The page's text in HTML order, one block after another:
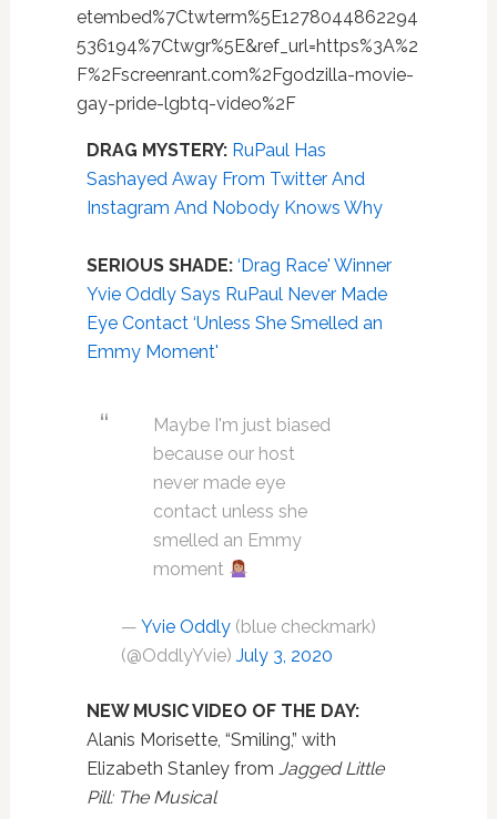
etembed%7Ctwterm%5E1278044862294
536194%7Ctwgr%5E&ref_url=https%3A%2
F%2Fscreenrant.com%2Fgodzilla-movie-
gay-pride-lgbtq-video%2F
DRAG MYSTERY: RuPaul Has
Sashayed Away From Twitter And
Instagram And Nobody Knows Why
SERIOUS SHADE: ‘Drag Race' Winner
Yvie Oddly Says RuPaul Never Made
Eye Contact ‘Unless She Smelled an
Emmy Moment'
Maybe I'm just biased
because our host
never made eye
contact unless she
smelled an Emmy
moment
— Yvie Oddly(blue checkmark)
(@OddlyYvie) July 3, 2020
NEW MUSIC VIDEO OF THE DAY:
Alanis Morisette, “Smiling,” with
Elizabeth Stanley from Jagged Little
Pill: The Musical